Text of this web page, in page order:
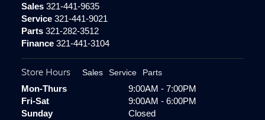
Sales321-441-9635
Service321-441-9021
Parts321-282-3512
Finance321-441-3104
Store Hours Sales Service Parts
Mon-Thurs
9:00AM - 7:00PM
Fri-Sat
9:00AM - 6:00PM
Sunday
Closed